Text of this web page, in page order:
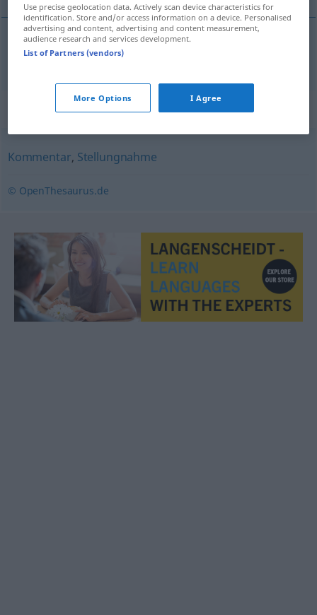
meningsuiting Meinungsäußerung
Synonyms for "Meinungsäußerung"
Kommentar, Stellungnahme
© OpenThesaurus.de
Use precise geolocation data. Actively scan device characteristics for
identification. Store and/or access information on a device. Personalised
advertising and content, advertising and content measurement,
audience research and services development.
List of Partners (vendors)
More Options I Agree